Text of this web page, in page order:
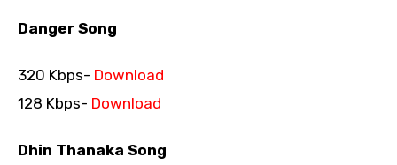
Danger Song
320 Kbps- Download
128 Kbps- Download
Dhin Thanaka Song